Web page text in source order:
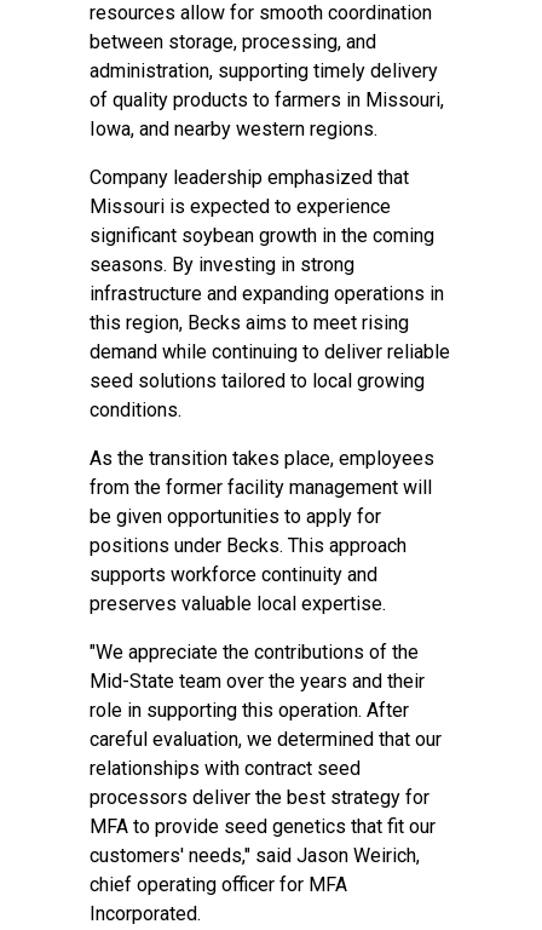
resources allow for smooth coordination
between storage, processing, and
administration, supporting timely delivery
of quality products to farmers in Missouri,
Iowa, and nearby western regions.
Company leadership emphasized that
Missouri is expected to experience
significant soybean growth in the coming
seasons. By investing in strong
infrastructure and expanding operations in
this region, Becks aims to meet rising
demand while continuing to deliver reliable
seed solutions tailored to local growing
conditions.
As the transition takes place, employees
from the former facility management will
be given opportunities to apply for
positions under Becks. This approach
supports workforce continuity and
preserves valuable local expertise.
"We appreciate the contributions of the
Mid-State team over the years and their
role in supporting this operation. After
careful evaluation, we determined that our
relationships with contract seed
processors deliver the best strategy for
MFA to provide seed genetics that fit our
customers' needs," said Jason Weirich,
chief operating officer for MFA
Incorporated.